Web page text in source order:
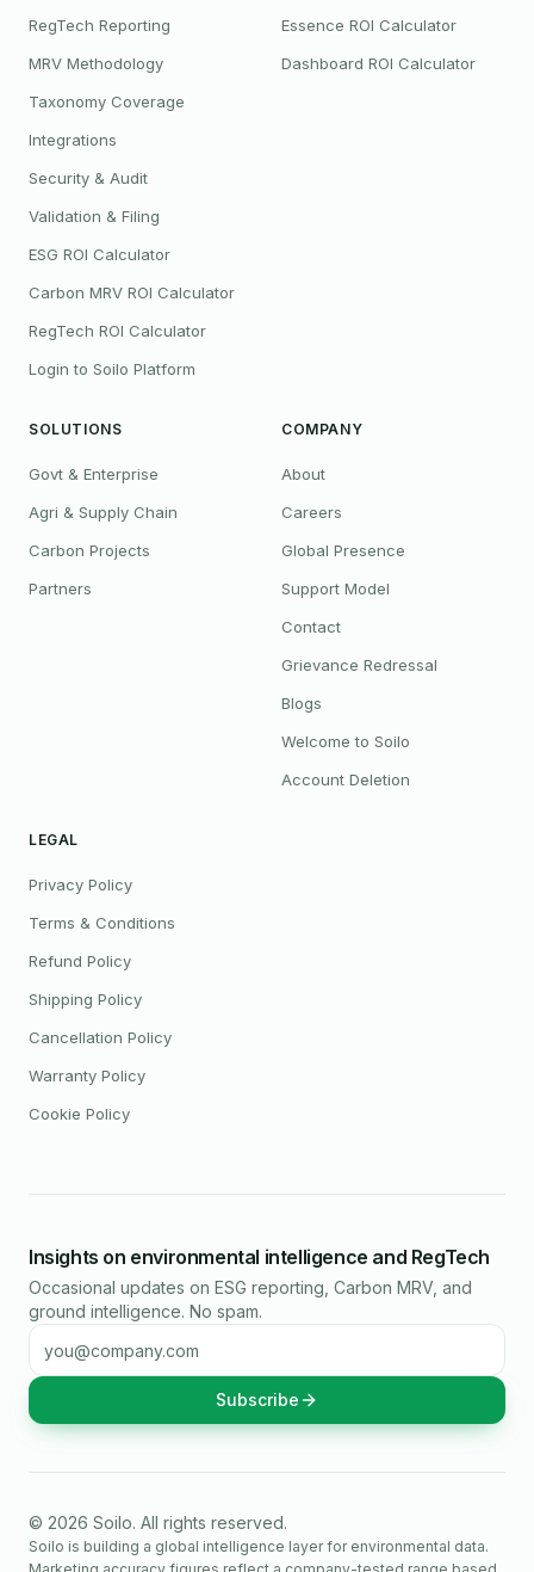
RegTech Reporting
MRV Methodology
Taxonomy Coverage
Integrations
Security & Audit
Validation & Filing
ESG ROI Calculator
Carbon MRV ROI Calculator
RegTech ROI Calculator
Login to Soilo Platform
Essence ROI Calculator
Dashboard ROI Calculator
SOLUTIONS
Govt & Enterprise
Agri & Supply Chain
Carbon Projects
Partners
COMPANY
About
Careers
Global Presence
Support Model
Contact
Grievance Redressal
Blogs
Welcome to Soilo
Account Deletion
LEGAL
Privacy Policy
Terms & Conditions
Refund Policy
Shipping Policy
Cancellation Policy
Warranty Policy
Cookie Policy
Insights on environmental intelligence and RegTech
Occasional updates on ESG reporting, Carbon MRV, and
ground intelligence. No spam.
Email address
Subscribe
© 2026 Soilo. All rights reserved.
Soilo is building a global intelligence layer for environmental data.